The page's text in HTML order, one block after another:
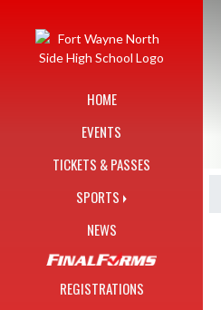
HOME
EVENTS
TICKETS & PASSES
SPORTS
NEWS
REGISTRATIONS